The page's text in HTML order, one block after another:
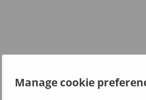
Manage cookie